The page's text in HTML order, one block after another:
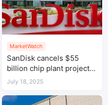
MarketWatch
SanDisk cancels $55
billion chip plant project
in Michigan
July 18, 2025